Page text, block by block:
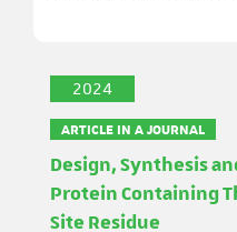
2024
ARTICLE IN A JOURNAL
Design, Synthesis
Protein Containing
Site Residue